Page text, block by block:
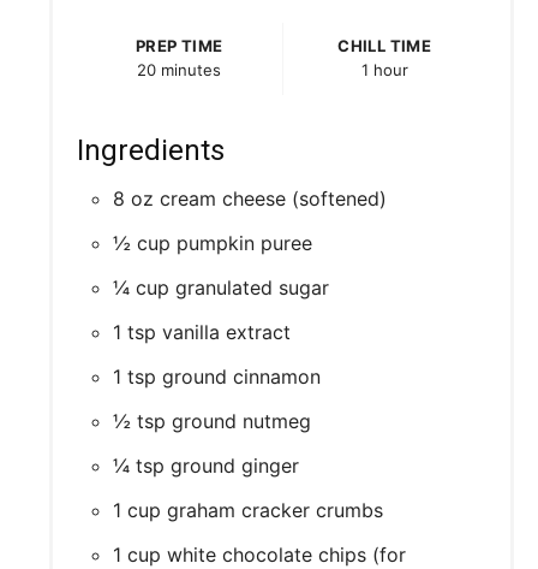
PREP TIME
20 minutes
CHILL TIME
1 hour
Ingredients
8 oz cream cheese (softened)
½ cup pumpkin puree
¼ cup granulated sugar
1 tsp vanilla extract
1 tsp ground cinnamon
½ tsp ground nutmeg
¼ tsp ground ginger
1 cup graham cracker crumbs
1 cup white chocolate chips (for